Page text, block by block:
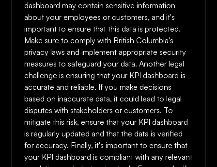
dashboard may contain sensitive information
about your employees or customers, and it's
important to ensure that this data is protected.
Make sure to comply with British Columbia's
privacy laws and implement appropriate security
measures to safeguard your data. Another legal
challenge is ensuring that your KPI dashboard is
accurate and reliable. If you make decisions
based on inaccurate data, it could lead to legal
disputes with stakeholders or customers. To
mitigate this risk, ensure that your KPI dashboard
is regularly updated and that the data is verified
for accuracy. Finally, it's important to ensure that
your KPI dashboard is compliant with any relevant